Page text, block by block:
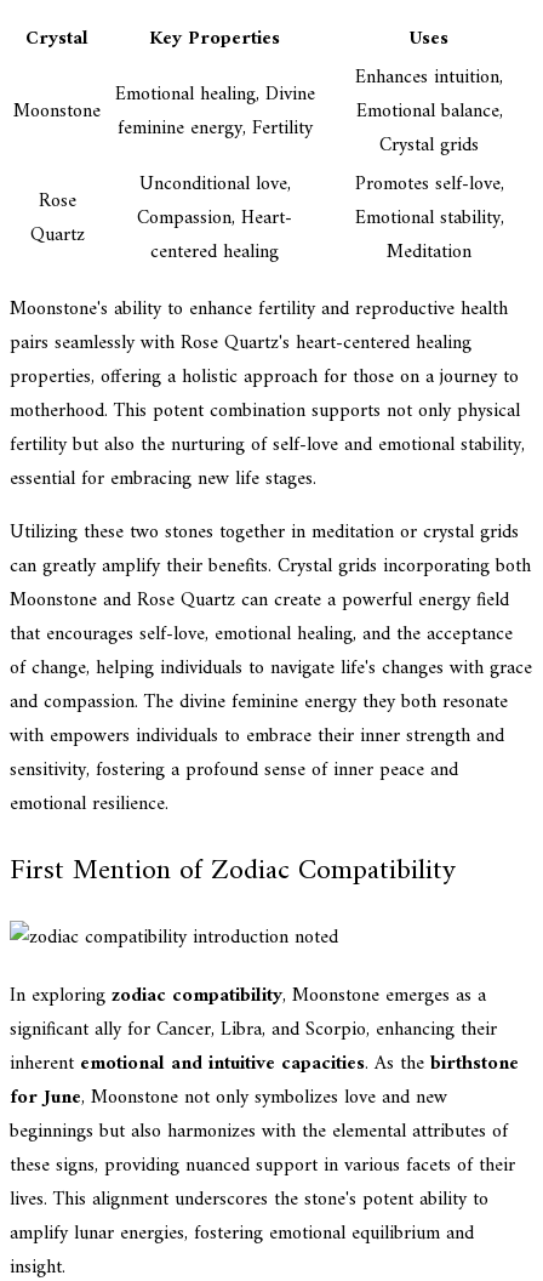
Crystal
Key Properties Uses
Moonstone Emotional healing, Divine
feminine energy, Fertility
Enhances intuition,
Emotional balance,
Crystal grids
Rose
Quartz
Unconditional love,
Compassion, Heart-
centered healing
Promotes self-love,
Emotional stability,
Meditation
Moonstone's ability to enhance fertility and reproductive health
pairs seamlessly with Rose Quartz's heart-centered healing
properties, offering a holistic approach for those on a journey to
motherhood. This potent combination supports not only physical
fertility but also the nurturing of self-love and emotional stability,
essential for embracing new life stages.
Utilizing these two stones together in meditation or crystal grids
can greatly amplify their benefits. Crystal grids incorporating both
Moonstone and Rose Quartz can create a powerful energy field
that encourages self-love, emotional healing, and the acceptance
of change, helping individuals to navigate life's changes with grace
and compassion. The divine feminine energy they both resonate
with empowers individuals to embrace their inner strength and
sensitivity, fostering a profound sense of inner peace and
emotional resilience.
First Mention of Zodiac Compatibility
In exploringzodiac compatibility, Moonstone emerges as a
significant ally for Cancer, Libra, and Scorpio, enhancing their
inherent emotional and intuitive capacities. As thebirthstone
for June, Moonstone not only symbolizes love and new
beginnings but also harmonizes with the elemental attributes of
these signs, providing nuanced support in various facets of their
lives. This alignment underscores the stone's potent ability to
amplify lunar energies, fostering emotional equilibrium and
insight.